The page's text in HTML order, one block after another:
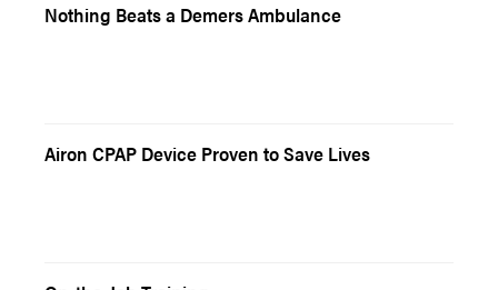
Nothing Beats a Demers Ambulance
Airon CPAP Device Proven to Save Lives